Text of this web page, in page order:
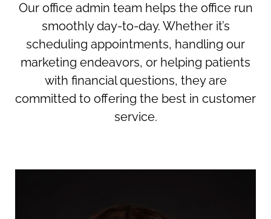
Our office admin team helps the office run
smoothly day-to-day. Whether it’s
scheduling appointments, handling our
marketing endeavors, or helping patients
with financial questions, they are
committed to offering the best in customer
service.